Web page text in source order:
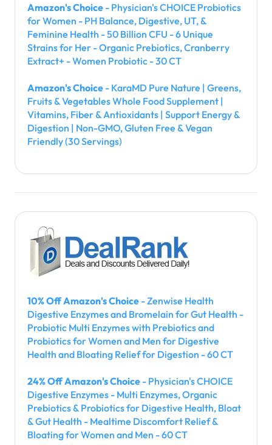
Amazon's Choice - Physician's CHOICE Probiotics
for Women - PH Balance, Digestive, UT, &
Feminine Health - 50 Billion CFU - 6 Unique
Strains for Her - Organic Prebiotics, Cranberry
Extract+ - Women Probiotic - 30 CT
Amazon's Choice - KaraMD Pure Nature | Greens,
Fruits & Vegetables Whole Food Supplement |
Vitamins, Fiber & Antioxidants | Support Energy &
Digestion | Non-GMO, Gluten Free & Vegan
Friendly (30 Servings)
10% Off Amazon's Choice - Zenwise Health
Digestive Enzymes and Bromelain for Gut Health -
Probiotic Multi Enzymes with Prebiotics and
Probiotics for Women and Men for Digestive
Health and Bloating Relief for Digestion - 60 CT
24% Off Amazon's Choice - Physician's CHOICE
Digestive Enzymes - Multi Enzymes, Organic
Prebiotics & Probiotics for Digestive Health, Bloat
& Gut Health - Mealtime Discomfort Relief &
Bloating for Women and Men - 60 CT